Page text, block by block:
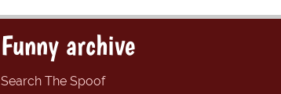
Funny archive
Search The Spoof